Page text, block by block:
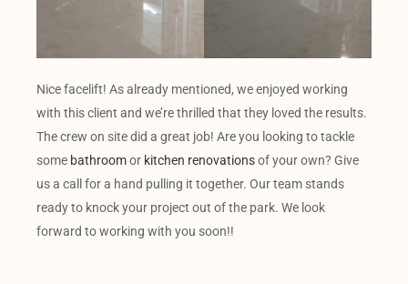
Nice facelift! As already mentioned, we enjoyed working
with this client and we’re thrilled that they loved the results.
The crew on site did a great job! Are you looking to tackle
some bathroomor kitchen renovationsof your own? Give
us a call for a hand pulling it together. Our team stands
ready to knock your project out of the park. We look
forward to working with you soon!!